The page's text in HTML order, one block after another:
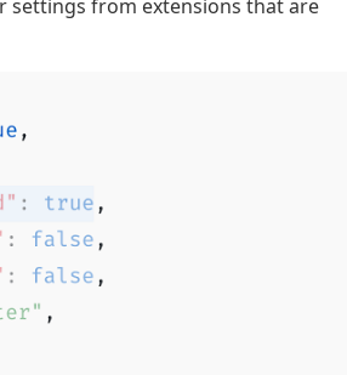
settings from extensions that are